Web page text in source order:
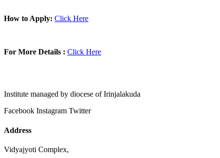
How to Apply: Click Here
For More Details : Click Here
Institute managed by diocese of Irinjalakuda
Facebook Instagram Twitter
Address
Vidyajyoti Complex,